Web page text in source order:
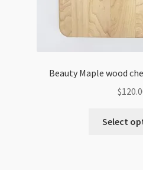
Beauty Maple wood
$
Select